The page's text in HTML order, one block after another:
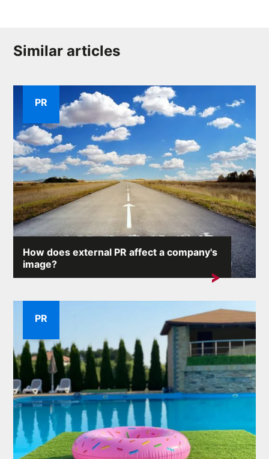
Similar articles
How does external PR affect a company's
image?
A company's reputation is one of its most valuable
PR
PR